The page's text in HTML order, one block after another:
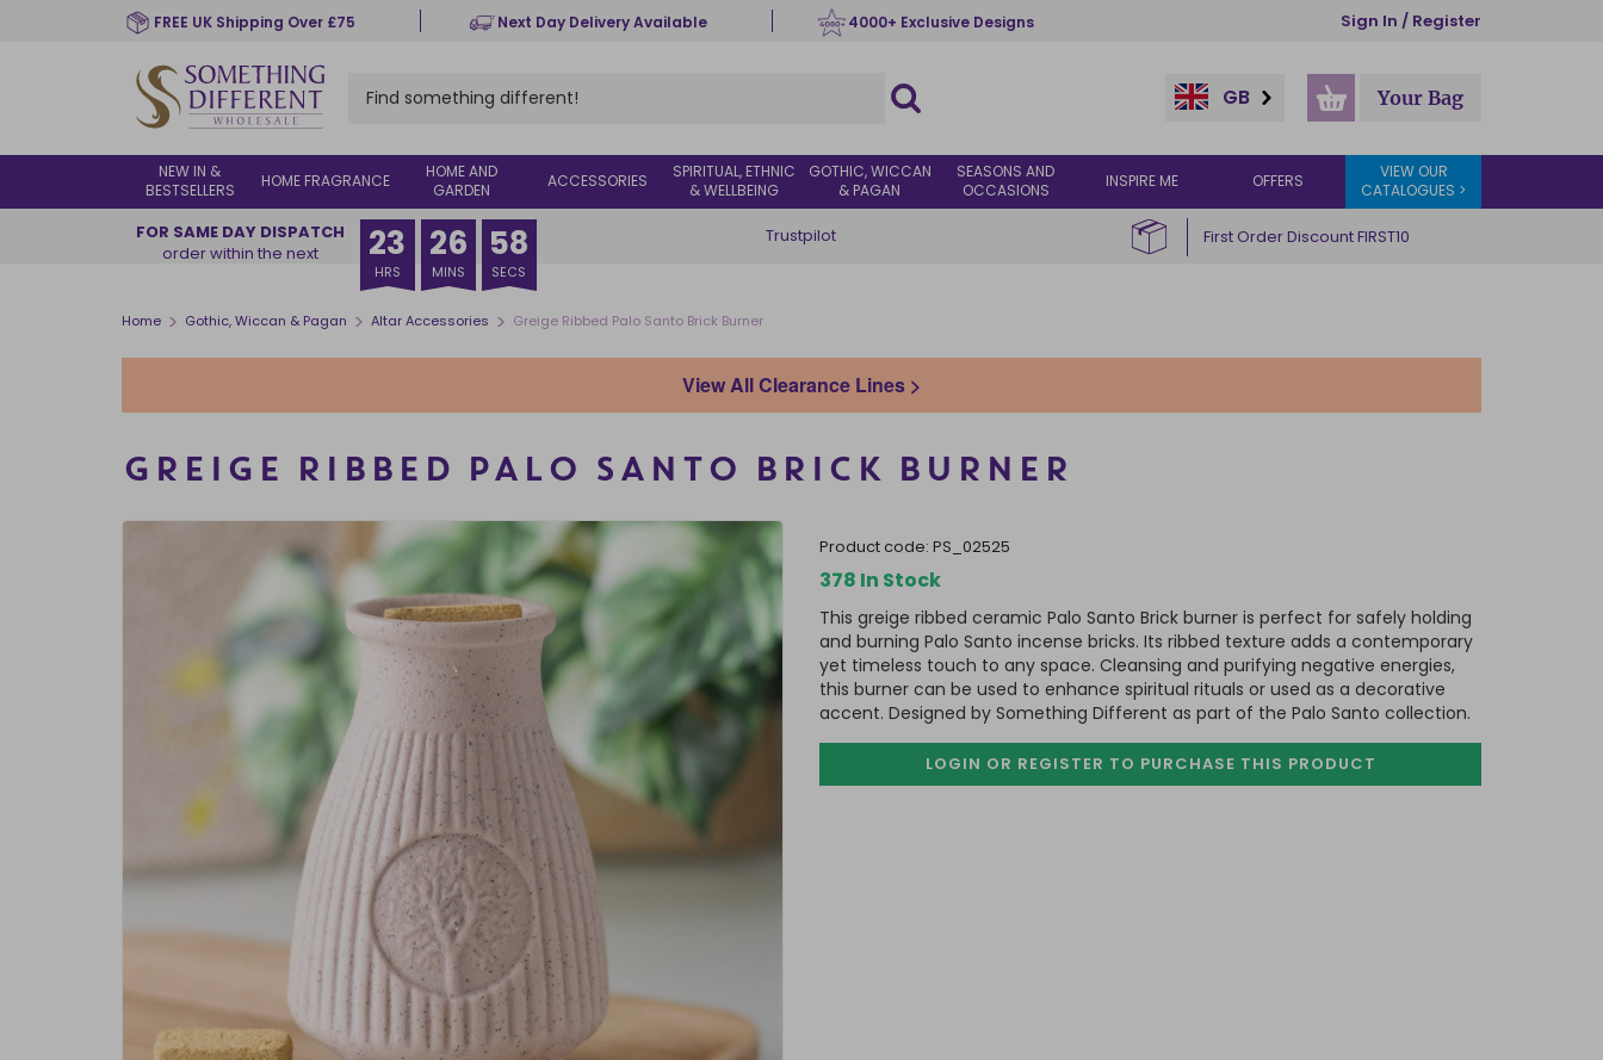
FREE UK Shipping Over £75 Next Day Delivery Available 4000+ Exclusive Designs Sign In / Register
GB Your Bag
NEW IN &
BESTSELLERS
HOME FRAGRANCE
HOME AND
GARDEN
ACCESSORIES
SPIRITUAL, ETHNIC
& WELLBEING
GOTHIC, WICCAN
& PAGAN
SEASONS AND
OCCASIONS
INSPIRE ME OFFERS
VIEW OUR
CATALOGUES >
FOR SAME DAY DISPATCH
order within the next
23
HRS
26
MINS
58
SECS
Trustpilot First Order Discount FIRST10
Home > Gothic, Wiccan & Pagan > Altar Accessories > Greige Ribbed Palo Santo Brick Burner
View All Clearance Lines >
GREIGE RIBBED PALO SANTO BRICK BURNER
product code: PS_02525
378 In Stock
This greige ribbed ceramic Palo Santo Brick burner is perfect for safely holding
and burning Palo Santo incense bricks. Its ribbed texture adds a contemporary
yet timeless touch to any space. Cleansing and purifying negative energies,
this burner can be used to enhance spiritual rituals or used as a decorative
accent. Designed by Something Different as part of the Palo Santo collection.
LOGIN OR REGISTER TO PURCHASE THIS PRODUCT